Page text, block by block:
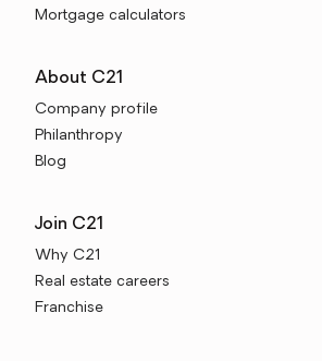
Mortgage calculators
About C21
Company profile
Philanthropy
Blog
Join C21
Why C21
Real estate careers
Franchise